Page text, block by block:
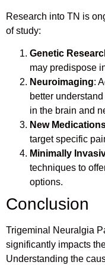
Research into TN is
of study:
Genetic
may predispose
Neuroimaging:
better
in the brain and
New
target specific
Minimally
techniques to
options.
Conclusion
Trigeminal Neuralgia
significantly impacts
Understanding the